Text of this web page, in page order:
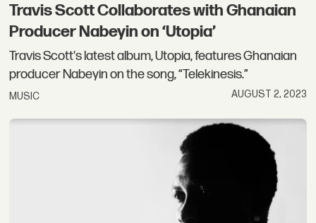
Travis Scott Collaborates with Ghanaian
Producer Nabeyin on ‘Utopia’
Travis Scott's latest album, Utopia, features Ghanaian
producer Nabeyin on the song, “Telekinesis.”
MUSIC AUGUST 2, 2023